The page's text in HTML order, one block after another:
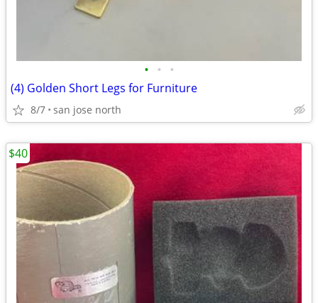
• • •
(4) Golden Short Legs for Furniture
8/7 san jose north
$40